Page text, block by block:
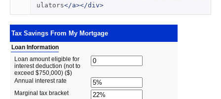
ulators</a></div>